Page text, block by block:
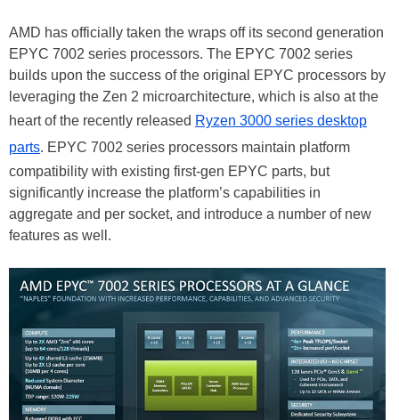
AMD has officially taken the wraps off its second generation
EPYC 7002 series processors. The EPYC 7002 series
builds upon the success of the original EPYC processors by
leveraging the Zen 2 microarchitecture, which is also at the
heart of the recently released Ryzen 3000 series desktop
parts. EPYC 7002 series processors maintain platform
compatibility with existing first-gen EPYC parts, but
significantly increase the platform’s capabilities in
aggregate and per socket, and introduce a number of new
features as well.